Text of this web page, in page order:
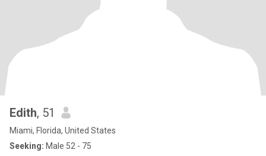
Edith, 51
Miami, Florida, United States
Seeking: Male 52 - 75